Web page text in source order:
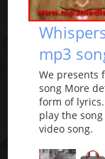
mp3
We presents
song More
form of
play the
video song.